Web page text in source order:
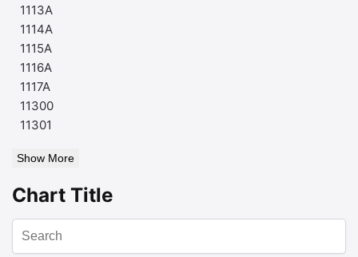
1113A
1114A
1115A
1116A
1117A
11300
11301
Show More
Chart Title